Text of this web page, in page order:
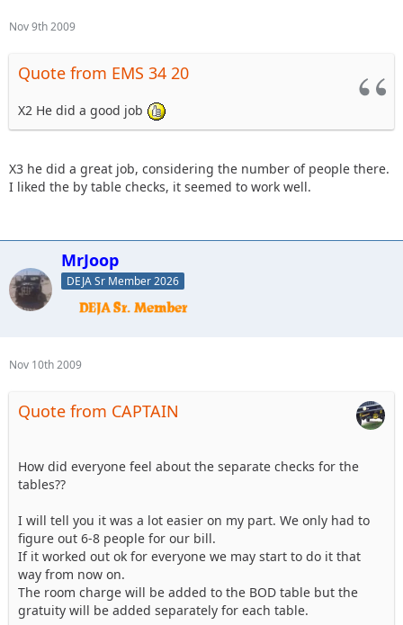
Nov 9th 2009
Quote from EMS 34 20
X2 He did a good job
X3 he did a great job, considering the number of people there.
I liked the by table checks, it seemed to work well.
MrJoop
DEJA Sr Member 2026
Nov 10th 2009
Quote from CAPTAIN
How did everyone feel about the separate checks for the
tables??
I will tell you it was a lot easier on my part. We only had to
figure out 6-8 people for our bill.
If it worked out ok for everyone we may start to do it that
way from now on.
The room charge will be added to the BOD table but the
gratuity will be added separately for each table.